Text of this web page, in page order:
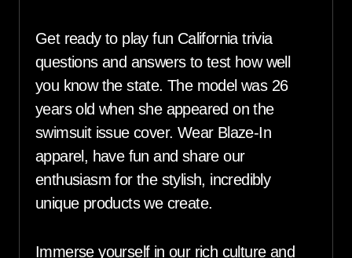
Get ready to play fun California trivia
questions and answers to test how well
you know the state. The model was 26
years old when she appeared on the
swimsuit issue cover. Wear Blaze-In
apparel, have fun and share our
enthusiasm for the stylish, incredibly
unique products we create.
Immerse yourself in our rich culture and